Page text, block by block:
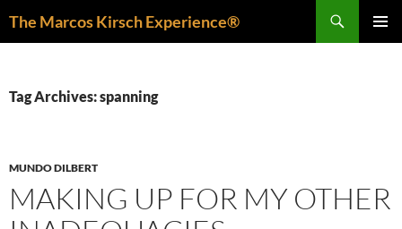
The Marcos Kirsch Experience®
Tag Archives: spanning
MUNDO DILBERT
MAKING UP FOR MY OTHER